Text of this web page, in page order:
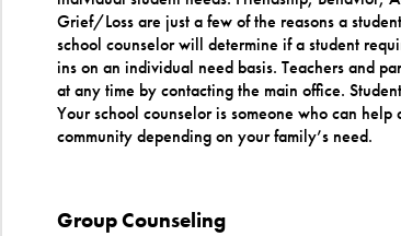
Grief/Loss are just a few of the reasons a
school counselor will determine if a student
ins on an individual need basis. Teachers and
at any time by contacting the main office.
Your school counselor is someone who can
community depending on your family’s need.
Group Counseling